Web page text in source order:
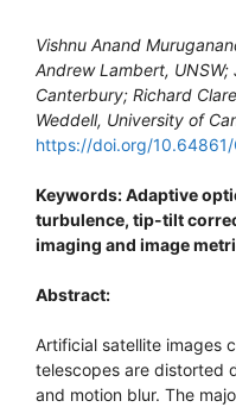
Vishnu Anand
Andrew Lambert,
Canterbury; Richard
Weddell, University of
https://doi.org/10.64861/
Keywords: Adaptive
turbulence, tip-tilt
imaging and image
Abstract:
Artificial satellite images
telescopes are distorted
and motion blur. The